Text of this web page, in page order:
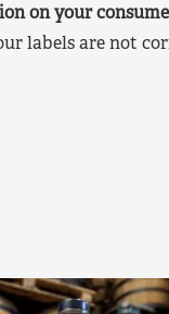
on your
labels are not